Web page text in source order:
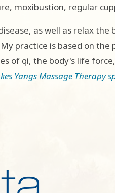
moxibustion, regular
as well as relax the
practice is based on the
of qi, the body's life
Yangs Massage Therapy